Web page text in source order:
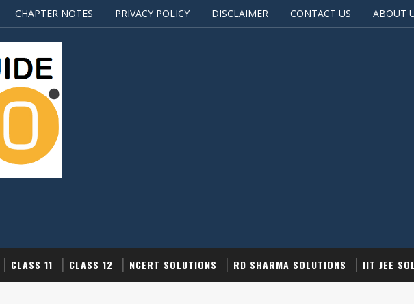
CHAPTER NOTES PRIVACY POLICY DISCLAIMER CONTACT US ABOUT
CLASS 11 CLASS 12 NCERT SOLUTIONS RD SHARMA SOLUTIONS IIT JEE